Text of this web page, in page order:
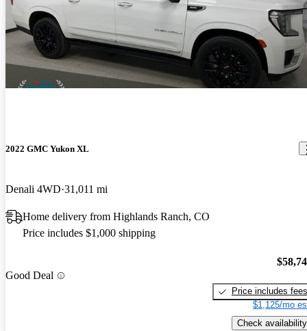
2022 GMC Yukon XL
Denali 4WD 31,011 mi
Home delivery from Highlands Ranch, CO
Price includes $1,000 shipping
Good Deal
Price includes fees
$1,125/mo
Check availability